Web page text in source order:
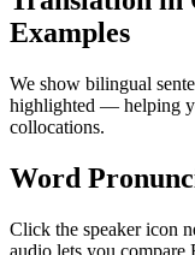
Examples
We show bilingual
highlighted — helping
collocations.
Word
Click the speaker icon
audio lets you compare